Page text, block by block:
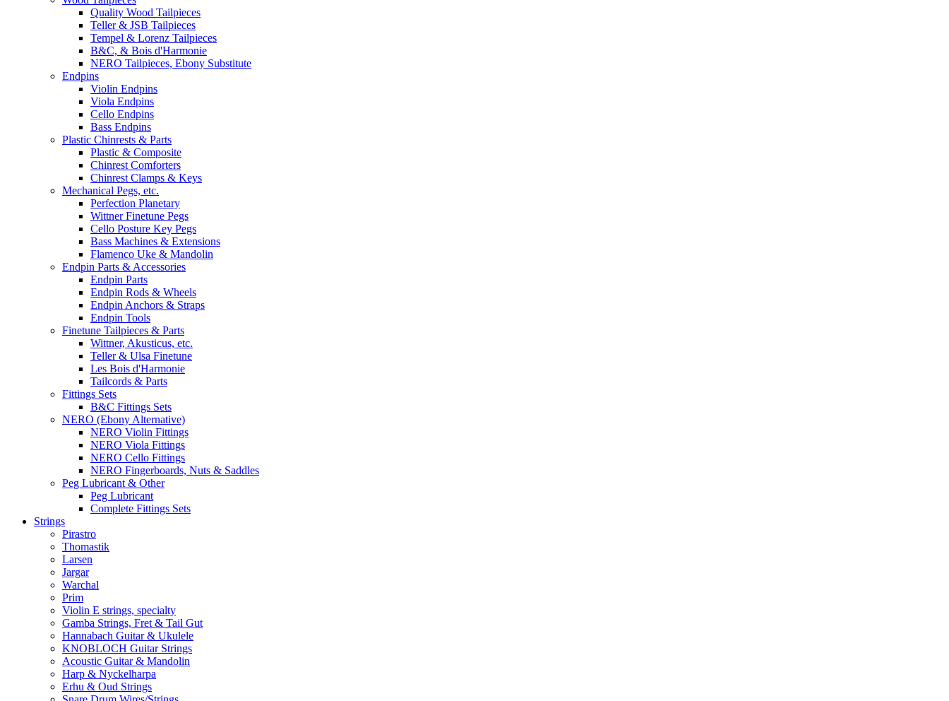
Quality Wood Tailpieces
Teller & JSB Tailpieces
Tempel & Lorenz Tailpieces
B&C, & Bois d'Harmonie
NERO Tailpieces, Ebony Substitute
Endpins
Violin Endpins
Viola Endpins
Cello Endpins
Bass Endpins
Plastic Chinrests & Parts
Plastic & Composite
Chinrest Comforters
Chinrest Clamps & Keys
Mechanical Pegs, etc.
Perfection Planetary
Wittner Finetune Pegs
Cello Posture Key Pegs
Bass Machines & Extensions
Flamenco Uke & Mandolin
Endpin Parts & Accessories
Endpin Parts
Endpin Rods & Wheels
Endpin Anchors & Straps
Endpin Tools
Finetune Tailpieces & Parts
Wittner, Akusticus, etc.
Teller & Ulsa Finetune
Les Bois d'Harmonie
Tailcords & Parts
Fittings Sets
B&C Fittings Sets
NERO (Ebony Alternative)
NERO Violin Fittings
NERO Viola Fittings
NERO Cello Fittings
NERO Fingerboards, Nuts & Saddles
Peg Lubricant & Other
Peg Lubricant
Complete Fittings Sets
Strings
Pirastro
Thomastik
Larsen
Jargar
Warchal
Prim
Violin E strings, specialty
Gamba Strings, Fret & Tail Gut
Hannabach Guitar & Ukulele
KNOBLOCH Guitar Strings
Acoustic Guitar & Mandolin
Harp & Nyckelharpa
Erhu & Oud Strings